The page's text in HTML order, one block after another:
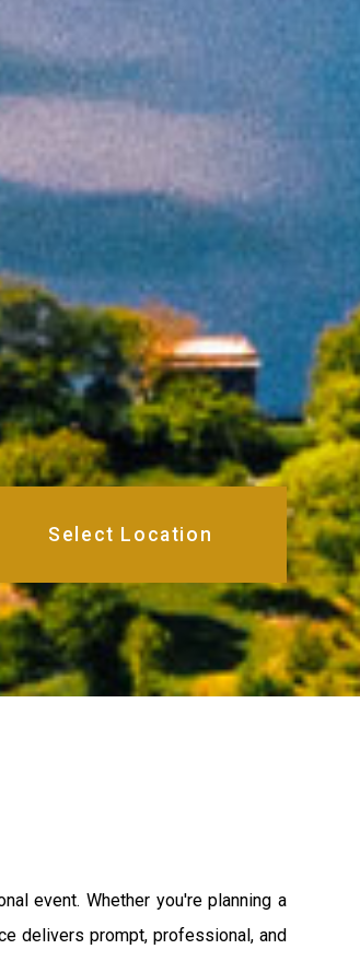
event. Whether you're planning a
delivers prompt, professional, and